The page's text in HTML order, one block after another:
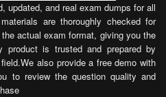
updated, and real exam dumps for all
are thoroughly checked for
actual exam format, giving you the
product is trusted and prepared by
also provide a free demo with
to review the question quality and